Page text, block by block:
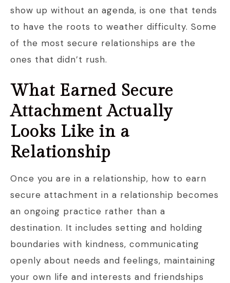
show up without an agenda, is one that tends
to have the roots to weather difficulty. Some
of the most secure relationships are the
ones that didn’t rush.
What Earned Secure
Attachment Actually
Looks Like in a
Relationship
Once you are in a relationship, how to earn
secure attachment in a relationship becomes
an ongoing practice rather than a
destination. It includes setting and holding
boundaries with kindness, communicating
openly about needs and feelings, maintaining
your own life and interests and friendships